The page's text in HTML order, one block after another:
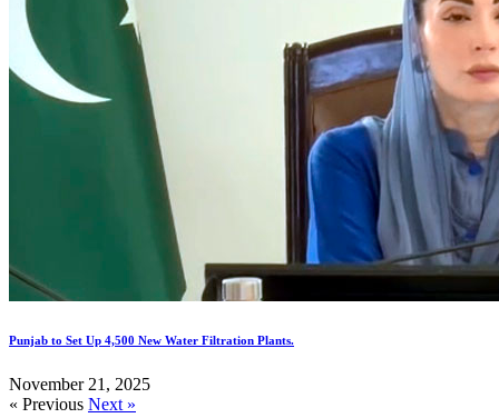
Punjab to Set Up 4,500 New Water Filtration Plants.
November 21, 2025
« Previous Next »